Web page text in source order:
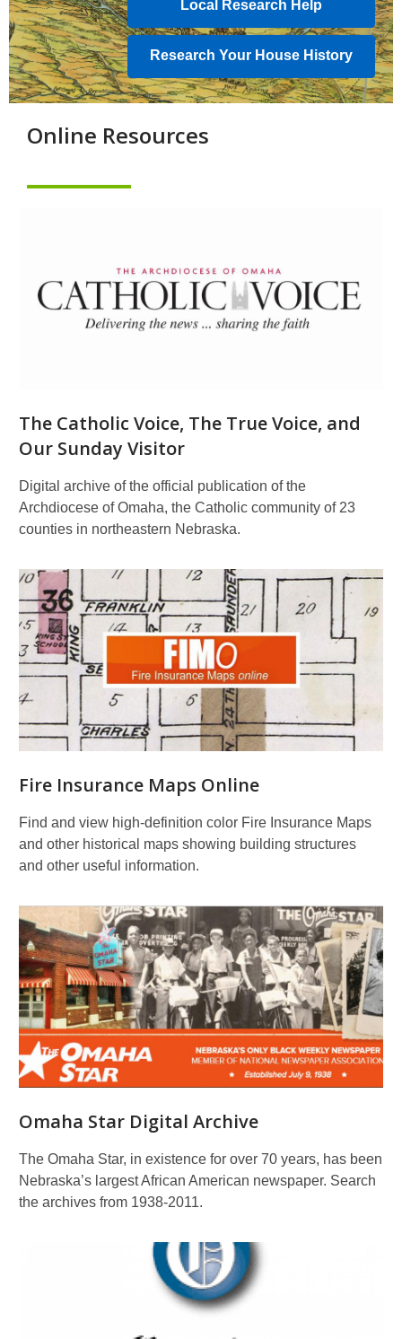
window
Local Research Help
Research Your House History
Online Resources
The Catholic Voice, The True Voice, and
Our Sunday Visitor
Digital archive of the official publication of the
Archdiocese of Omaha, the Catholic community of 23
counties in northeastern Nebraska.
Fire Insurance Maps Online
Find and view high-definition color Fire Insurance Maps
and other historical maps showing building structures
and other useful information.
Omaha Star Digital Archive
The Omaha Star, in existence for over 70 years, has been
Nebraska’s largest African American newspaper. Search
the archives from 1938-2011.